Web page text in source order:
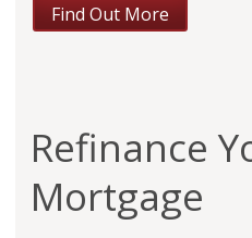
Find Out More
Refinance
Mortgage